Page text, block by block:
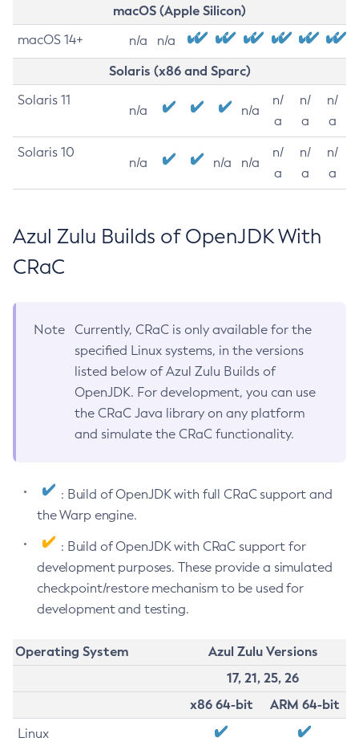
macOS (Apple Silicon)
macOS 14+ n/a n/a
Solaris (x86 and Sparc)
Solaris 11
n/a n/a
n/
a
n/
a
n/
a
Solaris 10
n/a n/a n/a
n/
a
n/
a
n/
a
Azul Zulu Builds of OpenJDK With
CRaC
Note
Currently, CRaC is only available for the
specified Linux systems, in the versions
listed below of Azul Zulu Builds of
OpenJDK. For development, you can use
the CRaC Java library on any platform
and simulate the CRaC functionality.
: Build of OpenJDK with full CRaC support and
the Warp engine.
: Build of OpenJDK with CRaC support for
development purposes. These provide a simulated
checkpoint/restore mechanism to be used for
development and testing.
Operating System
Azul Zulu Versions
17, 21, 25, 26
x86 64-bit
ARM 64-bit
Linux